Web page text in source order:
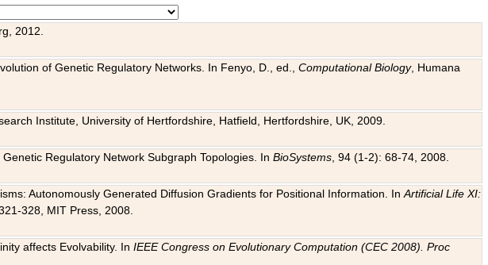
2012.
of Genetic Regulatory Networks. In Fenyo, D., ed.,Computational Biology, Humana
Institute, University of Hertfordshire, Hatfield, Hertfordshire, UK, 2009.
Regulatory Network Subgraph Topologies. InBioSystems , 94 (1-2): 68-74, 2008.
Autonomously Generated Diffusion Gradients for Positional Information. InArtificial Life XI:
328, MIT Press, 2008.
affects Evolvability. InIEEE Congress on Evolutionary Computation (CEC 2008). Proc